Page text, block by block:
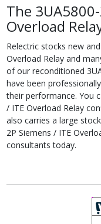
The
Overload
Relectric stocks new
Overload Relay and
of our reconditioned
have been
their performance. You
/ ITE Overload Relay
also carries a large
2P Siemens / ITE
consultants today.